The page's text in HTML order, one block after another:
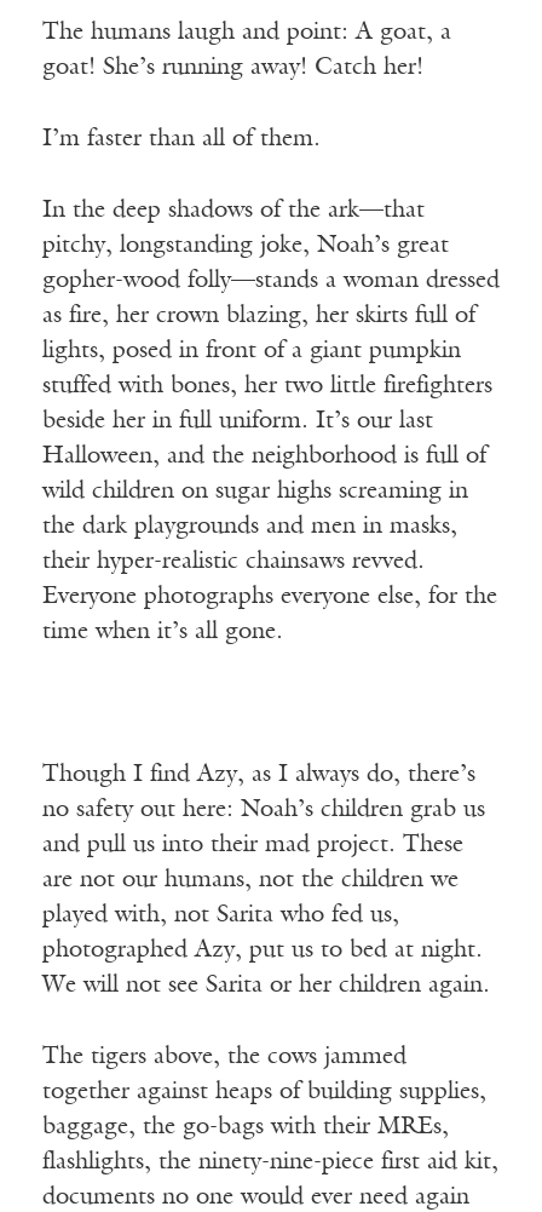
The humans laugh and point: A goat, a
goat! She’s running away! Catch her!
I’m faster than all of them.
In the deep shadows of the ark—that
pitchy, longstanding joke, Noah’s great
gopher-wood folly—stands a woman dressed
as fire, her crown blazing, her skirts full of
lights, posed in front of a giant pumpkin
stuffed with bones, her two little firefighters
beside her in full uniform. It’s our last
Halloween, and the neighborhood is full of
wild children on sugar highs screaming in
the dark playgrounds and men in masks,
their hyper-realistic chainsaws revved.
Everyone photographs everyone else, for the
time when it’s all gone.
Though I find Azy, as I always do, there’s
no safety out here: Noah’s children grab us
and pull us into their mad project. These
are not our humans, not the children we
played with, not Sarita who fed us,
photographed Azy, put us to bed at night.
We will not see Sarita or her children again.
The tigers above, the cows jammed
together against heaps of building supplies,
baggage, the go-bags with their MREs,
flashlights, the ninety-nine-piece first aid kit,
documents no one would ever need again